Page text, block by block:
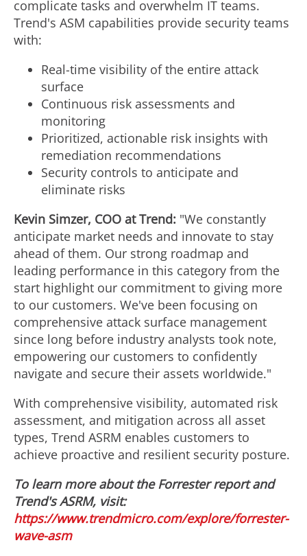
complicate tasks and overwhelm IT teams.
Trend's ASM capabilities provide security teams
with:
Real-time visibility of the entire attack
surface
Continuous risk assessments and
monitoring
Prioritized, actionable risk insights with
remediation recommendations
Security controls to anticipate and
eliminate risks
Kevin Simzer, COO at Trend: "We constantly
anticipate market needs and innovate to stay
ahead of them. Our strong roadmap and
leading performance in this category from the
start highlight our commitment to giving more
to our customers. We've been focusing on
comprehensive attack surface management
since long before industry analysts took note,
empowering our customers to confidently
navigate and secure their assets worldwide."
With comprehensive visibility, automated risk
assessment, and mitigation across all asset
types, Trend ASRM enables customers to
achieve proactive and resilient security posture.
To learn more about the Forrester report and
Trend's ASRM, visit:
https://www.trendmicro.com/explore/forrester-
wave-asm